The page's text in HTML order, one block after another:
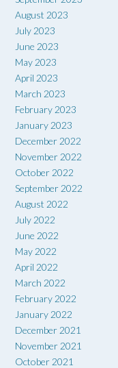
August 2023
July 2023
June 2023
May 2023
April 2023
March 2023
February 2023
January 2023
December 2022
November 2022
October 2022
September 2022
August 2022
July 2022
June 2022
May 2022
April 2022
March 2022
February 2022
January 2022
December 2021
November 2021
October 2021